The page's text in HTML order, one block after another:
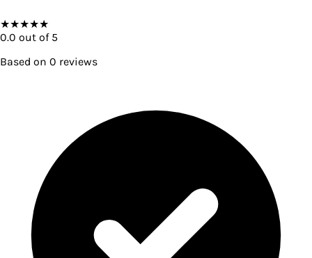
★★★★★
0.0 out of 5
Based on 0 reviews